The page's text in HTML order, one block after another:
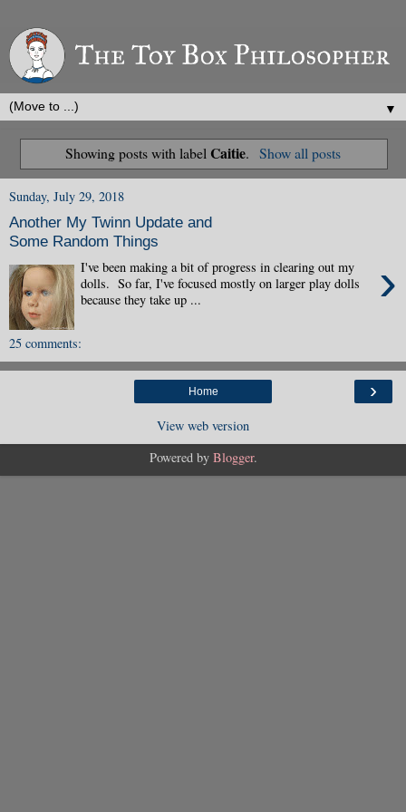
▼
Showing posts with labelCaitie. Show all posts
Sunday, July 29, 2018
Another My Twinn Update and
Some Random Things
›
I've been making a bit of progress in clearing out my
dolls. So far, I've focused mostly on larger play dolls
because they take up ...
25 comments:
›
Home
View web version
Powered by Blogger.